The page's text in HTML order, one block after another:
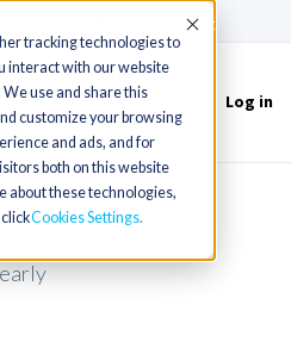
tracking technologies to
interact with our website
use and share this
customize your browsing
and ads, and for
both on this website
about these technologies,
Cookies Settings
Accept
Log in
Castle, PA